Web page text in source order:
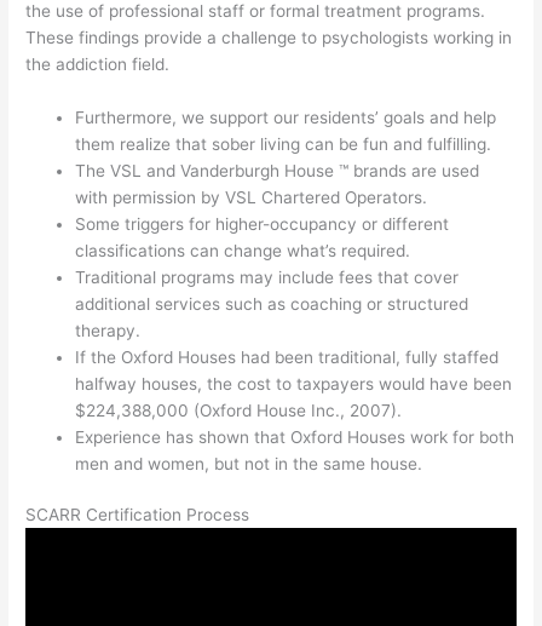
the use of professional staff or formal treatment programs.
These findings provide a challenge to psychologists working in
the addiction field.
Furthermore, we support our residents’ goals and help
them realize that sober living can be fun and fulfilling.
The VSL and Vanderburgh House ™ brands are used
with permission by VSL Chartered Operators.
Some triggers for higher-occupancy or different
classifications can change what’s required.
Traditional programs may include fees that cover
additional services such as coaching or structured
therapy.
If the Oxford Houses had been traditional, fully staffed
halfway houses, the cost to taxpayers would have been
$224,388,000 (Oxford House Inc., 2007).
Experience has shown that Oxford Houses work for both
men and women, but not in the same house.
SCARR Certification Process